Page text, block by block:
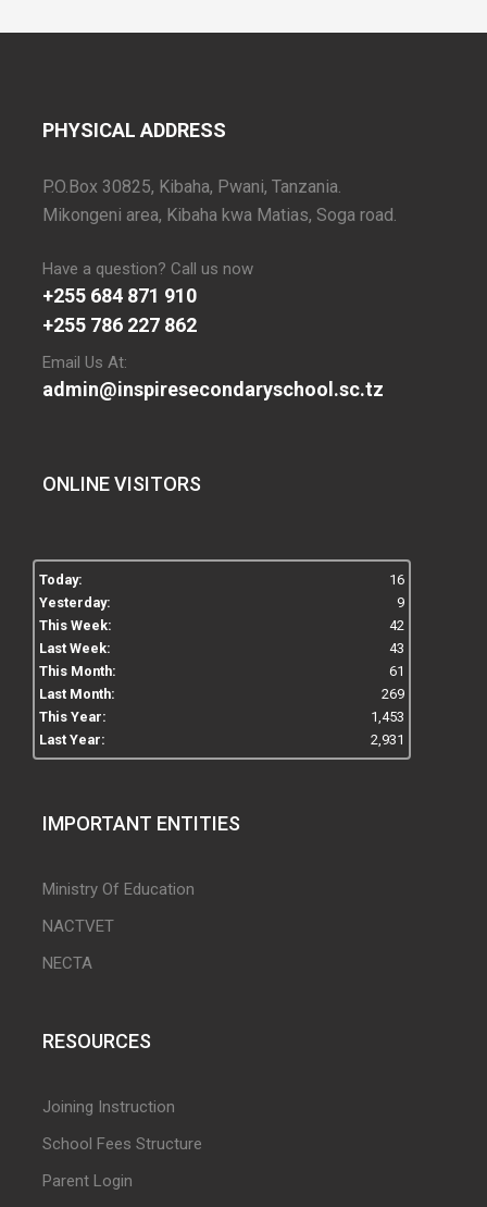
PHYSICAL ADDRESS
P.O.Box 30825, Kibaha, Pwani, Tanzania.
Mikongeni area, Kibaha kwa Matias, Soga road.
Have a question? Call us now
+255 684 871 910
+255 786 227 862
Email Us At:
admin@inspiresecondaryschool.sc.tz
ONLINE VISITORS
Today:
16
Yesterday:
9
This Week:
42
Last Week:
43
This Month:
61
Last Month:
269
This Year:
1,453
Last Year:
2,931
IMPORTANT ENTITIES
Ministry Of Education
NACTVET
NECTA
RESOURCES
Joining Instruction
School Fees Structure
Parent Login